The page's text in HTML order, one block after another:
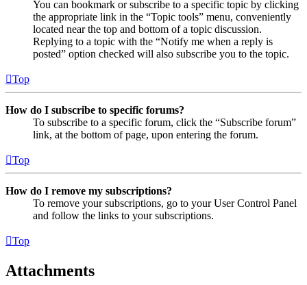
You can bookmark or subscribe to a specific topic by clicking
the appropriate link in the “Topic tools” menu, conveniently
located near the top and bottom of a topic discussion.
Replying to a topic with the “Notify me when a reply is
posted” option checked will also subscribe you to the topic.
Top
How do I subscribe to specific forums?
To subscribe to a specific forum, click the “Subscribe forum”
link, at the bottom of page, upon entering the forum.
Top
How do I remove my subscriptions?
To remove your subscriptions, go to your User Control Panel
and follow the links to your subscriptions.
Top
Attachments